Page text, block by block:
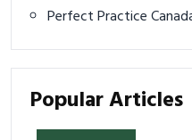
Popular Articles